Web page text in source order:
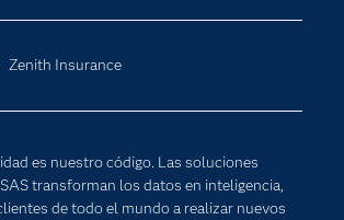
Zenith Insurance
es nuestro código. Las soluciones
transforman los datos en inteligencia,
de todo el mundo a realizar nuevos
Compañía
Comunidades
Documentación
Estudiantes
Cloud Computing
Transformación digital